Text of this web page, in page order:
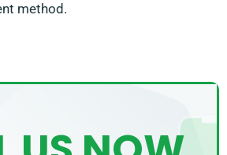
method.